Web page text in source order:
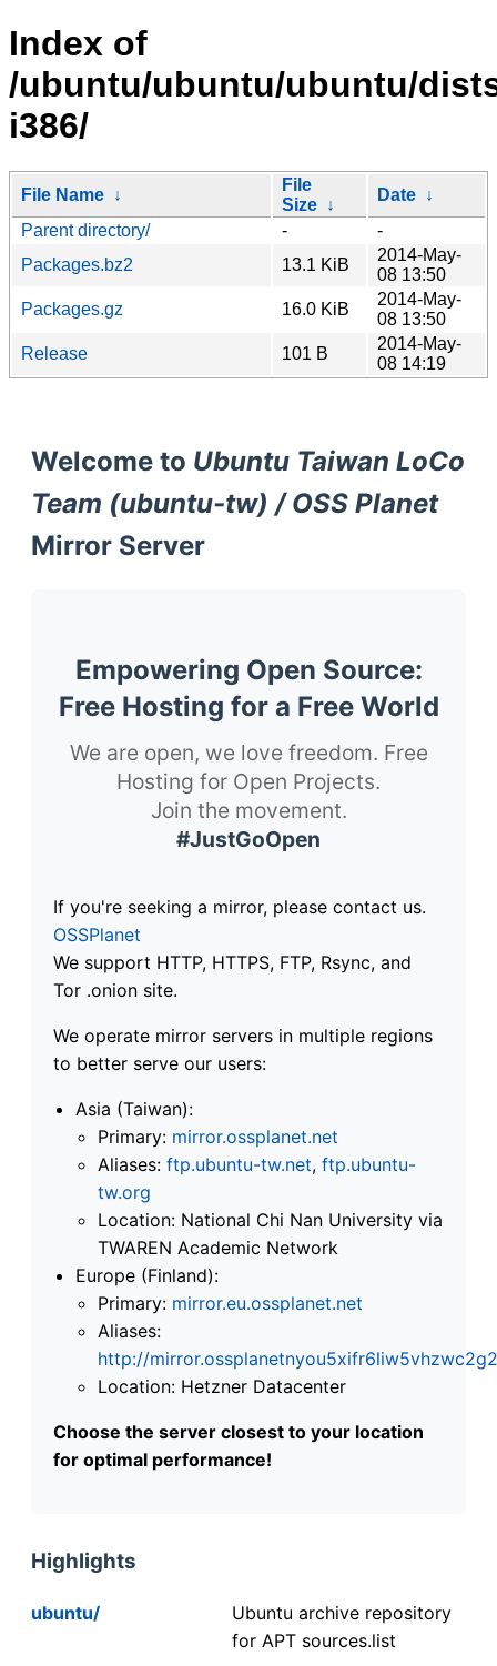
Index of
/ubuntu/ubuntu/ubuntu/
i386/
File Name ↓
File
Size ↓
Date ↓
Parent directory/
-
-
Packages.bz2
13.1 KiB
2014-May-
08 13:50
Packages.gz
16.0 KiB
2014-May-
08 13:50
Release
101 B
2014-May-
08 14:19
Welcome to Ubuntu Taiwan LoCo
Team (ubuntu-tw) / OSS Planet
Mirror Server
Empowering Open Source:
Free Hosting for a Free World
We are open, we love freedom. Free
Hosting for Open Projects.
Join the movement.
#JustGoOpen
If you're seeking a mirror, please contact us.
OSSPlanet
We support HTTP, HTTPS, FTP, Rsync, and
Tor .onion site.
We operate mirror servers in multiple regions
to better serve our users:
Asia (Taiwan):
Primary: mirror.ossplanet.net
Aliases: ftp.ubuntu-tw.net, ftp.ubuntu-
tw.org
Location: National Chi Nan University via
TWAREN Academic Network
Europe (Finland):
Primary: mirror.eu.ossplanet.net
Aliases:
http://
Location: Hetzner Datacenter
Choose the server closest to your location
for optimal performance!
Highlights
ubuntu/
Ubuntu archive repository
for APT sources.list